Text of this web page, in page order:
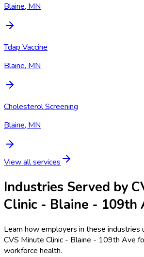
Blaine, MN
Tdap Vaccine
Blaine, MN
Cholesterol Screening
Blaine, MN
View all services
Industries Served by
Clinic - Blaine - 109th
Learn how employers in these industries
CVS Minute Clinic - Blaine - 109th Ave
workforce health.